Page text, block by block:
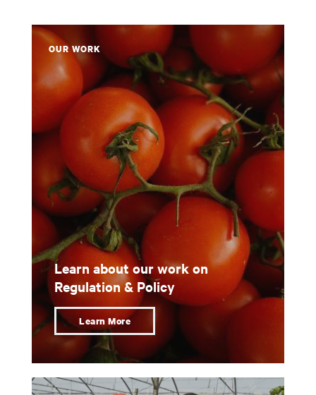
OUR WORK
Learn about our work on
Regulation & Policy
Learn More